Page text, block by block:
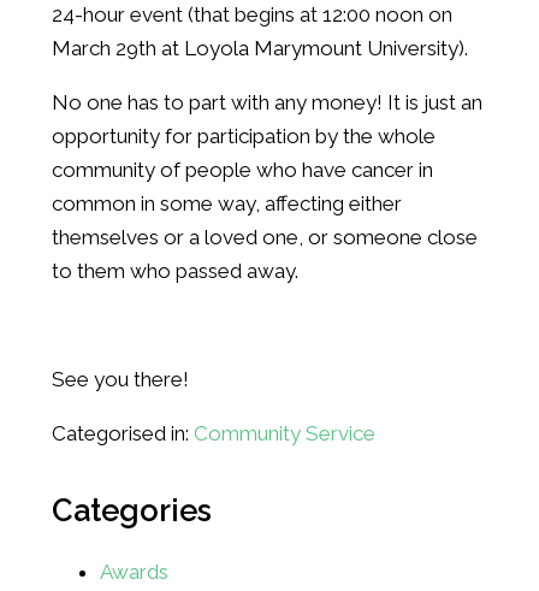
24-hour event (that begins at 12:00 noon on
March 29th at Loyola Marymount University).
No one has to part with any money! It is just an
opportunity for participation by the whole
community of people who have cancer in
common in some way, affecting either
themselves or a loved one, or someone close
to them who passed away.
See you there!
Categorised in: Community Service
Categories
Awards